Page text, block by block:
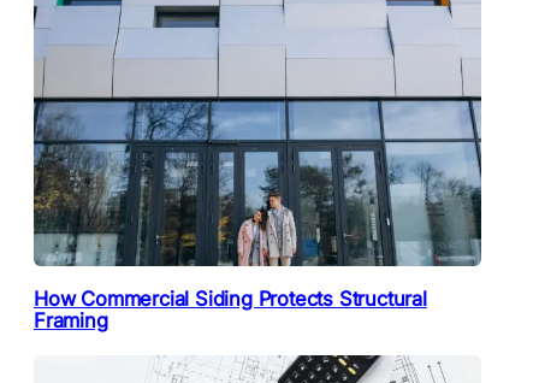
How Commercial Siding Protects Structural
Framing